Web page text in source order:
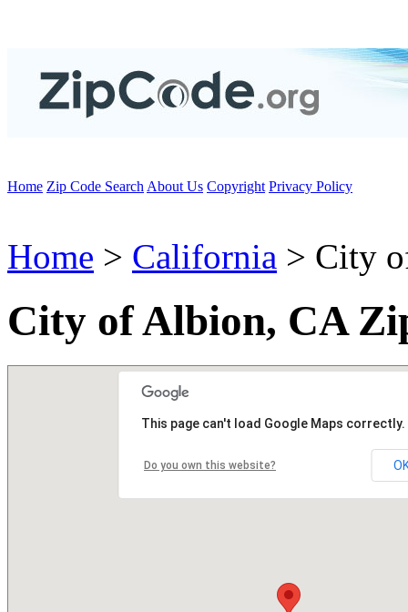
Home Zip Code Search About Us Copyright Privacy Policy
Home > California > City
City of Albion, CA
This page can't load Google Maps correctly.
Do you own this website?